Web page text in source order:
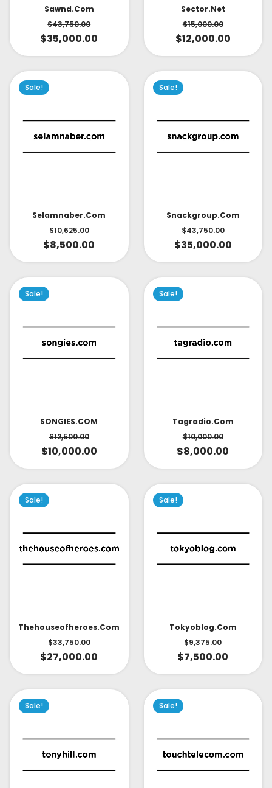
Sawnd.com
$43,750.00
$35,000.00
Sector.net
$15,000.00
$12,000.00
Sale!
Selamnaber.com
$10,625.00
$8,500.00
Sale!
Snackgroup.com
$43,750.00
$35,000.00
Sale!
SONGIES.COM
$12,500.00
$10,000.00
Sale!
Tagradio.com
$10,000.00
$8,000.00
Sale!
Thehouseofheroes.com
$33,750.00
$27,000.00
Sale!
Tokyoblog.com
$9,375.00
$7,500.00
Sale! Sale!